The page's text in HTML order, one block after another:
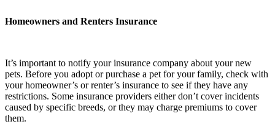
Homeowners and Renters Insurance
It’s important to notify your insurance company about your new
pets. Before you adopt or purchase a pet for your family, check with
your homeowner’s or renter’s insurance to see if they have any
restrictions. Some insurance providers either don’t cover incidents
caused by specific breeds, or they may charge premiums to cover
them.